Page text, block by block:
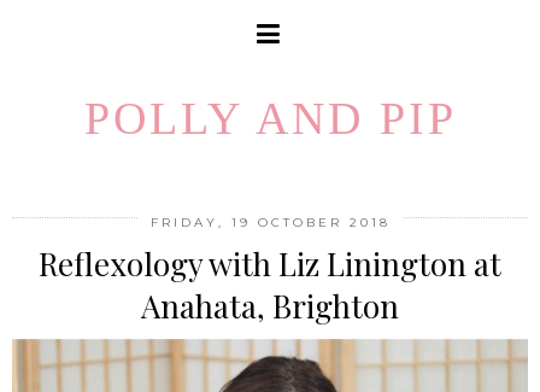
POLLY AND PIP
FRIDAY, 19 OCTOBER 2018
Reflexology with Liz Linington at
Anahata, Brighton